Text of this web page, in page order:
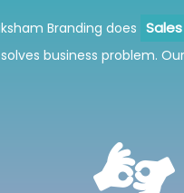
Branding does
solves business problem.